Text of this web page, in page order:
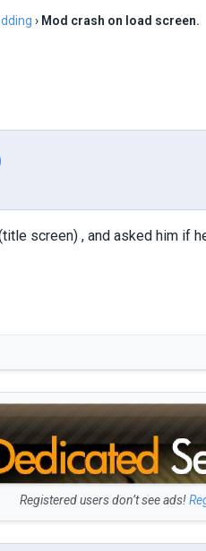
› Mod crash on load screen.
screen) , and asked him if
Registered users don’t see ads!